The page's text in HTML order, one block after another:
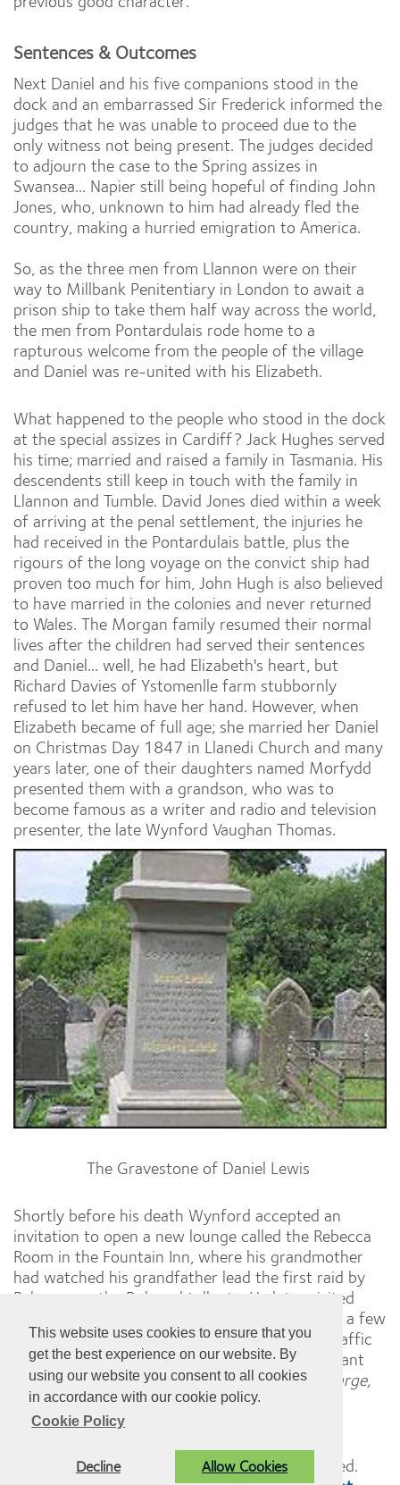
This website uses cookies to ensure that you
get the best experience on our website. By
using our website you consent to all cookies
in accordance with our cookie policy.
Cookie Policy
Decline Allow Cookies
Sentences & Outcomes
Next Daniel and his five companions stood in the
dock and an embarrassed Sir Frederick informed the
judges that he was unable to proceed due to the
only witness not being present. The judges decided
to adjourn the case to the Spring assizes in
Swansea... Napier still being hopeful of finding John
Jones, who, unknown to him had already fled the
country, making a hurried emigration to America.
So, as the three men from Llannon were on their
way to Millbank Penitentiary in London to await a
prison ship to take them half way across the world,
the men from Pontardulais rode home to a
rapturous welcome from the people of the village
and Daniel was re-united with his Elizabeth.
What happened to the people who stood in the dock
at the special assizes in Cardiff? Jack Hughes served
his time; married and raised a family in Tasmania. His
descendents still keep in touch with the family in
Llannon and Tumble. David Jones died within a week
of arriving at the penal settlement, the injuries he
had received in the Pontardulais battle, plus the
rigours of the long voyage on the convict ship had
proven too much for him, John Hugh is also believed
to have married in the colonies and never returned
to Wales. The Morgan family resumed their normal
lives after the children had served their sentences
and Daniel... well, he had Elizabeth's heart, but
Richard Davies of Ystomenlle farm stubbornly
refused to let him have her hand. However, when
Elizabeth became of full age; she married her Daniel
on Christmas Day 1847 in Llanedi Church and many
years later, one of their daughters named Morfydd
presented them with a grandson, who was to
become famous as a writer and radio and television
presenter, the late Wynford Vaughan Thomas.
The Gravestone of Daniel Lewis
Shortly before his death Wynford accepted an
invitation to open a new lounge called the Rebecca
Room in the Fountain Inn, where his grandmother
had watched his grandfather lead the first raid by
Rebecca on the Bolgoed tollgate. He later visited
their grave in the graveyard of the Goppa only a few
hundred yards away and gazed down at the traffic
speeding along the Swansea road, and the distant
M4 motorway and jovially commented,'No charge,
courtesy of Rebecca and her daughters'.
© Pontarddulais Town Council. All Rights Reserved.